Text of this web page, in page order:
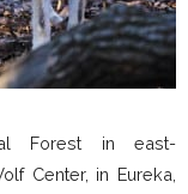
Forest in east-
Center, in Eureka,